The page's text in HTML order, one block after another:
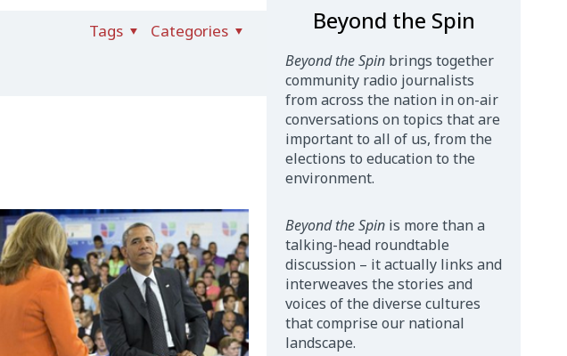
Categories
Tags Beyond the Spin
Beyond the Spinbrings together
community radio journalists
from across the nation in on-air
conversations on topics that are
important to all of us, from the
elections to education to the
environment.
Beyond the Spinis more than a
talking-head roundtable
discussion – it actually links and
interweaves the stories and
voices of the diverse cultures
that comprise our national
landscape.